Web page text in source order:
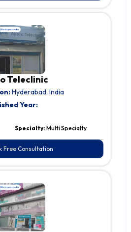
Teleclinic
Hyderabad, India
Year:
Specialty: Multi Specialty
Free Consultation